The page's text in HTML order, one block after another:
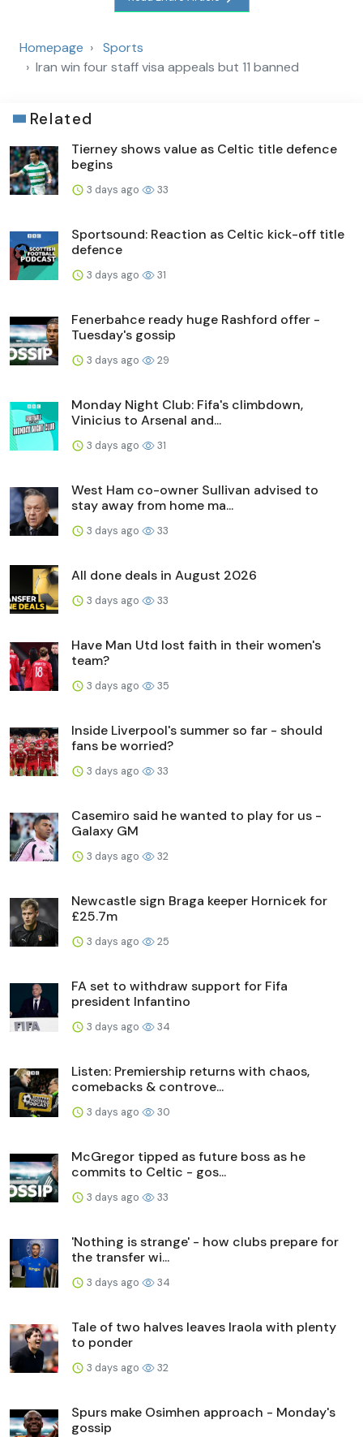
Homepage
Sports
Iran win four staff visa appeals but 11 banned
Related
Tierney shows value as Celtic title defence
begins
3 days ago 33
Sportsound: Reaction as Celtic kick-off title
defence
3 days ago 31
Fenerbahce ready huge Rashford offer -
Tuesday's gossip
3 days ago 29
Monday Night Club: Fifa's climbdown,
Vinicius to Arsenal and...
3 days ago 31
West Ham co-owner Sullivan advised to
stay away from home ma...
3 days ago 33
All done deals in August 2026
3 days ago 33
Have Man Utd lost faith in their women's
team?
3 days ago 35
Inside Liverpool's summer so far - should
fans be worried?
3 days ago 33
Casemiro said he wanted to play for us -
Galaxy GM
3 days ago 32
Newcastle sign Braga keeper Hornicek for
£25.7m
3 days ago 25
FA set to withdraw support for Fifa
president Infantino
3 days ago 34
Listen: Premiership returns with chaos,
comebacks & controve...
3 days ago 30
McGregor tipped as future boss as he
commits to Celtic - gos...
3 days ago 33
'Nothing is strange' - how clubs prepare for
the transfer wi...
3 days ago 34
Tale of two halves leaves Iraola with plenty
to ponder
3 days ago 32
Spurs make Osimhen approach - Monday's
gossip